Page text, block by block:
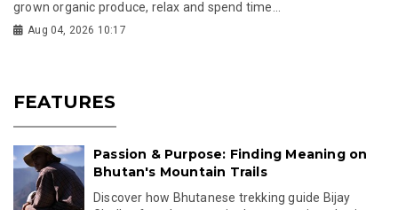
grown organic produce, relax and spend time...
Aug 04, 2026 10:17
FEATURES
Passion & Purpose: Finding Meaning on
Bhutan's Mountain Trails
Discover how Bhutanese trekking guide Bijay